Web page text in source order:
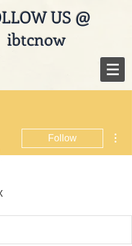
US @
ibtcnow
Follow